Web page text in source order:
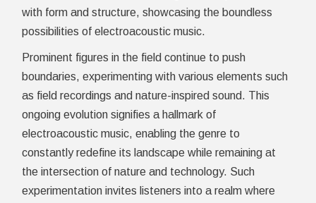
with form and structure, showcasing the boundless
possibilities of electroacoustic music.
Prominent figures in the field continue to push
boundaries, experimenting with various elements such
as field recordings and nature-inspired sound. This
ongoing evolution signifies a hallmark of
electroacoustic music, enabling the genre to
constantly redefine its landscape while remaining at
the intersection of nature and technology. Such
experimentation invites listeners into a realm where